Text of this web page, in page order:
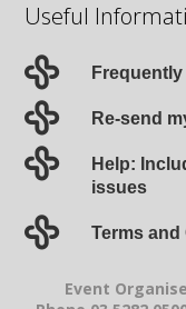
Useful
Re-send
Help:
issues
Terms
Event